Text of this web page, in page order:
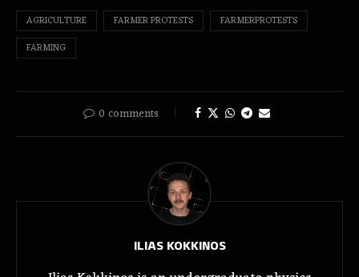
AGRICULTURE FARMER PROTESTS
FARMERPROTESTS
FARMING
0 comments
ILIAS KOKKINOS